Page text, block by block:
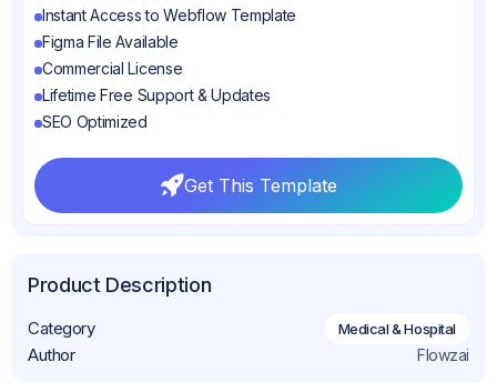
Instant Access to Webflow Template
Figma File Available
Commercial License
Lifetime Free Support & Updates
SEO Optimized
Get This Template
Product Description
Category Medical & Hospital
Author Flowzai